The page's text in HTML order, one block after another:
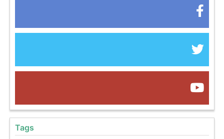
Tags